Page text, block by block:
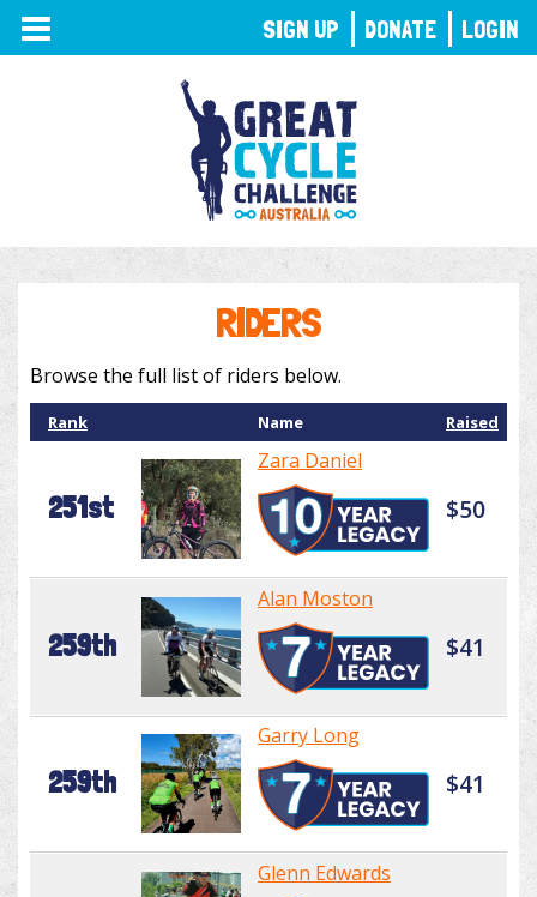
TOGGLE
NAVIGATION
RIDERS
Browse the full list of riders below.
Rank Name Raised
251st
Zara Daniel
$50
259th
Alan Moston
$41
259th
Garry Long
$41
Glenn Edwards
SIGN UP DONATE LOGIN